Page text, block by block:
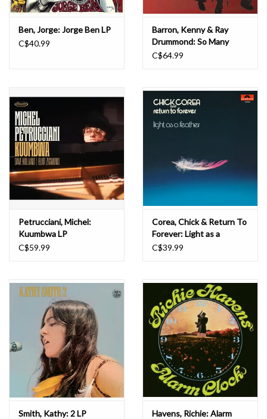
Ben, Jorge: Jorge Ben LP
C$40.99
Barron, Kenny & Ray
Drummond: So Many
Lovely Things LP
C$64.99
Petrucciani, Michel:
Kuumbwa LP
C$59.99
Corea, Chick & Return To
Forever: Light as a
Feather LP
C$39.99
Smith, Kathy: 2 LP
Havens, Richie: Alarm